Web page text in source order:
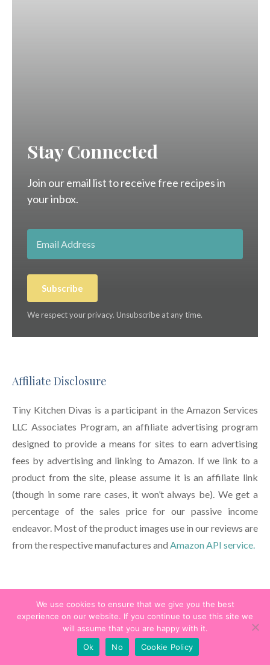
Stay Connected
Join our email list to receive free recipes in
your inbox.
Subscribe
We respect your privacy. Unsubscribe at any time.
Affiliate Disclosure
Tiny Kitchen Divas is a participant in the Amazon Services
LLC Associates Program, an affiliate advertising program
designed to provide a means for sites to earn advertising
fees by advertising and linking to Amazon. If we link to a
product from the site, please assume it is an affiliate link
(though in some rare cases, it won’t always be). We get a
percentage of the sales price for our passive income
endeavor. Most of the product images use in our reviews are
from the respective manufactures and Amazon API service.
Season of the Force 2024 at Disneyland – Disneyland Food
We use cookies to ensure that we give you the best
experience on our website. If you continue to use this site we
will assume that you are happy with it.
Ok
No Cookie Policy